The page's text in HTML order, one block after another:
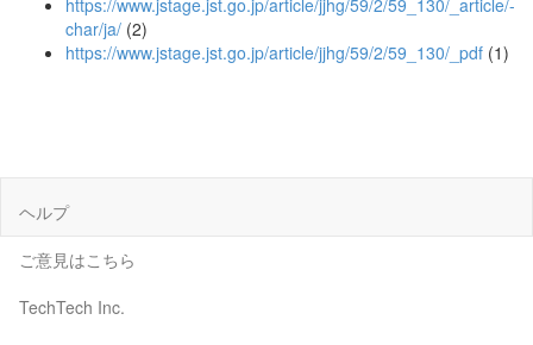
https://www.jstage.jst.go.jp/article/jjhg/59/2/59_130/_article/-
char/ja/ (2)
https://www.jstage.jst.go.jp/article/jjhg/59/2/59_130/_pdf (1)
ヘルプ
ご意見はこちら
TechTech Inc.